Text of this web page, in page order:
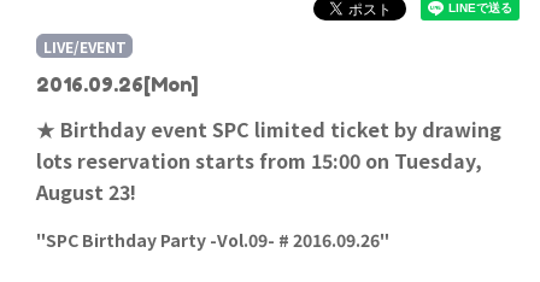
2016.09.26[Mon]
LIVE/EVENT
★ Birthday event SPC limited ticket by drawing
lots reservation starts from 15:00 on Tuesday,
August 23!
"SPC Birthday Party -Vol.09- # 2016.09.26"